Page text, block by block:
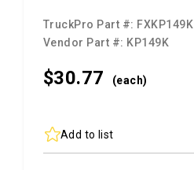
TruckPro Part #: FXKP149K
Vendor Part #: KP149K
$30.77 (each)
Add to list